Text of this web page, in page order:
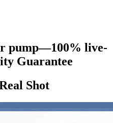
pump—100% live-
Guarantee
Shot